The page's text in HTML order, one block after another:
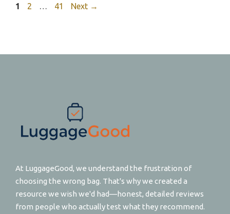
Page
1 Page
2 … Page
41 Next →
At LuggageGood, we understand the frustration of
choosing the wrong bag. That's why we created a
resource we wish we'd had—honest, detailed reviews
from people who actually test what they recommend.